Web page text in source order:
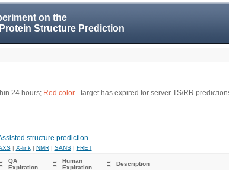
on the
Structure Prediction
24 hours; Red color - target has expired for server TS/RR
structure prediction
| X-link| NMR| SANS| FRET
QA
Expiration
Human
Expiration
Description